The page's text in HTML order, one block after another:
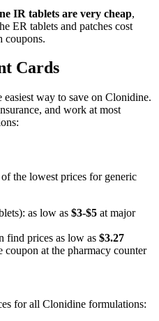
IR tablets are very cheap,
ER tablets and patches cost
coupons.
Cards
easiest way to save on Clonidine.
and work at most
the lowest prices for generic
as low as $3-$5 at major
find prices as low as $3.27
at the pharmacy counter
for all Clonidine formulations: